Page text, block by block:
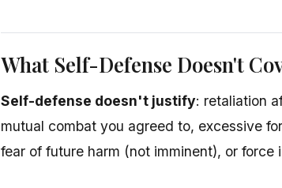
What Self-Defense Doesn't
Self-defense doesn't justify: retaliation
mutual combat you agreed to, excessive
fear of future harm (not imminent), or force